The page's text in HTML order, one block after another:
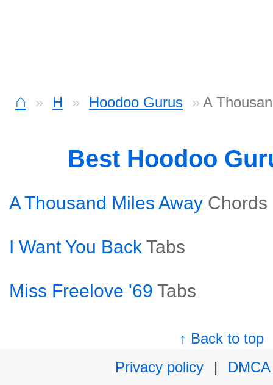
⌂ H Hoodoo Gurus A
Best Hoodoo
A Thousand Miles Away Chords
I Want You Back Tabs
Miss Freelove '69 Tabs
↑ Back to top
Privacy policy
|
DMCA